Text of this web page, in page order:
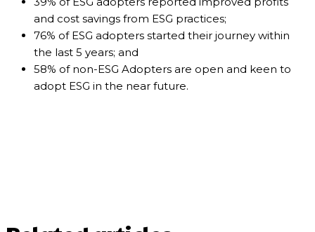
and cost savings from ESG practices;
76% of ESG adopters started their journey within
the last 5 years; and
58% of non-ESG Adopters are open and keen to
adopt ESG in the near future.